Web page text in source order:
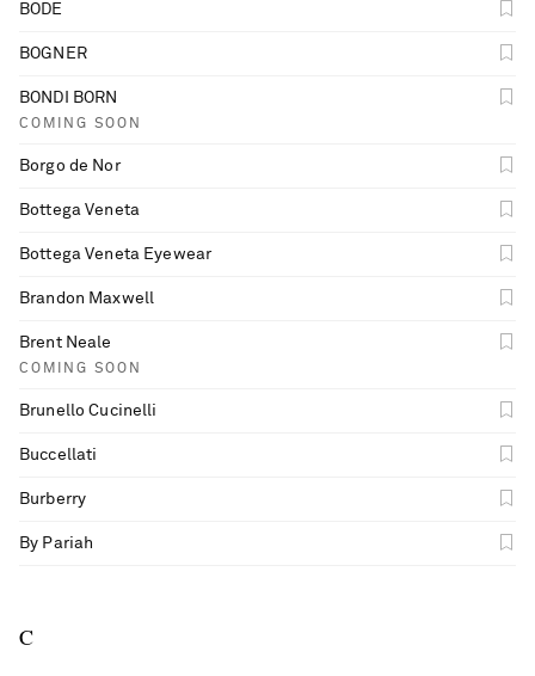
BODE
BOGNER
BONDI BORN
COMING SOON
Borgo de Nor
Bottega Veneta
Bottega Veneta Eyewear
Brandon Maxwell
Brent Neale
COMING SOON
Brunello Cucinelli
Buccellati
Burberry
By Pariah
C